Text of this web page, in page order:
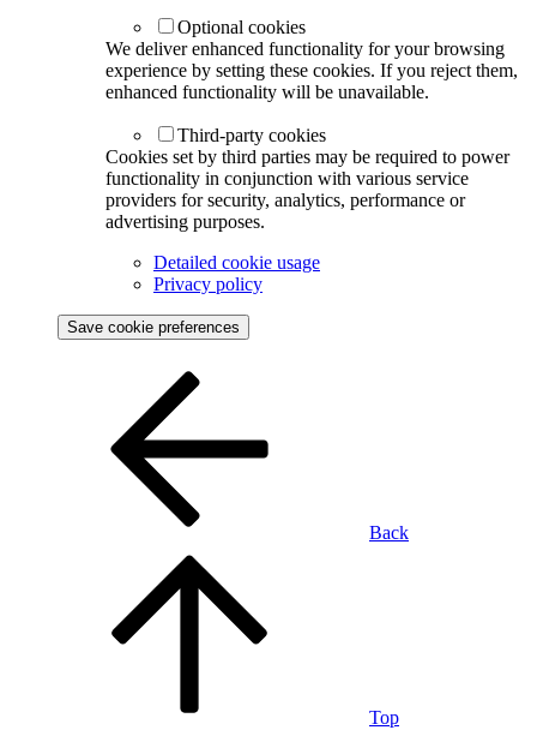
Optional cookies
We deliver enhanced functionality for your browsing
experience by setting these cookies. If you reject them,
enhanced functionality will be unavailable.
Third-party cookies
Cookies set by third parties may be required to power
functionality in conjunction with various service
providers for security, analytics, performance or
advertising purposes.
Detailed cookie usage
Privacy policy
Save cookie preferences
Back
Top